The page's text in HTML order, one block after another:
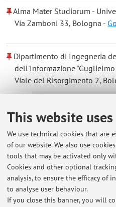
This website
We use technical cookies that are
of our website. We also use
tools that may be activated only
Cookies and other optional
analysis, to ensure the efficacy of
to analyse user behaviour.
If you close this banner, you will
Alma Mater Studiorum -
Via Zamboni 33, Bologna -
Dipartimento di Ingegneria
dell'Informazione
Viale del Risorgimento 2,
Online Resources
ORCID
Office hours
tuesday 9-11